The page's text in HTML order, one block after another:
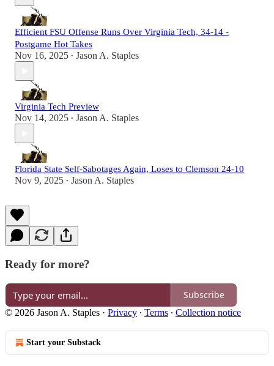
Efficient FSU Offense Runs Over Virginia Tech, 34-14 -
Postgame Hot Takes
Nov 16, 2025 • Jason A. Staples
Virginia Tech Preview
Nov 14, 2025 • Jason A. Staples
Florida State Self-Sabotages Again, Loses to Clemson 24-10
Nov 9, 2025 • Jason A. Staples
Ready for more?
Subscribe
© 2026 Jason A. Staples · Privacy ∙ Terms ∙ Collection notice
Start your Substack